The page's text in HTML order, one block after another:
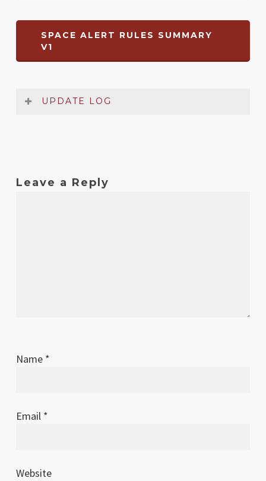
SPACE ALERT RULES SUMMARY
V1
UPDATE LOG
Leave a Reply
Name *
Email *
Website